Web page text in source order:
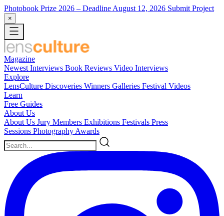
Photobook Prize 2026 – Deadline August 12, 2026 Submit Project
×
Magazine
Newest Interviews Book Reviews Video Interviews
Explore
LensCulture Discoveries Winners Galleries Festival Videos
Learn
Free Guides
About Us
About Us Jury Members Exhibitions Festivals Press
Sessions Photography Awards